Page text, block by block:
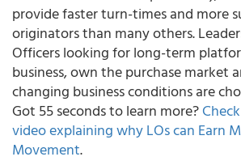
provide faster turn-times and more
originators than many others.
Officers looking for long-term
business, own the purchase market
changing business conditions are
Got 55 seconds to learn more?
video explaining why LOs can Earn
Movement.